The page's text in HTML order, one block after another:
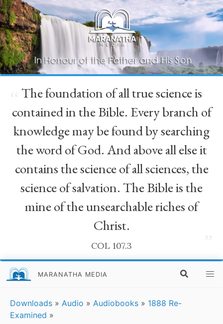
The foundation of all true science is
contained in the Bible. Every branch of
knowledge may be found by searching
the word of God. And above all else it
contains the science of all sciences, the
science of salvation. The Bible is the
mine of the unsearchable riches of
Christ.
COL 107.3
MARANATHA MEDIA
Downloads » Audio » Audiobooks » 1888 Re-
Examined »